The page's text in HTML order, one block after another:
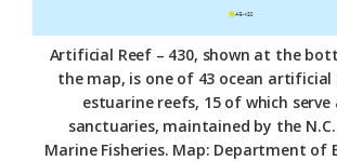
Artificial Reef – 430, shown at the
the map, is one of 43 ocean artificial
estuarine reefs, 15 of which serve
sanctuaries, maintained by the
Marine Fisheries. Map: Department of